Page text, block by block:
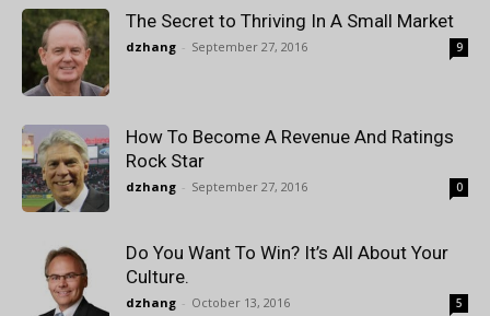
The Secret to Thriving In A Small Market
dzhang - September 27, 2016 9
How To Become A Revenue And Ratings
Rock Star
dzhang - September 27, 2016 0
Do You Want To Win? It’s All About Your
Culture.
dzhang - October 13, 2016 5